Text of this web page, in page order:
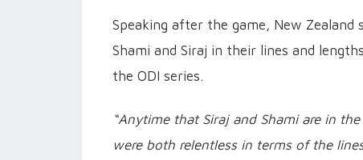
Speaking after the game, New
Shami and Siraj in their lines and
the ODI series.
“Anytime that Siraj and Shami are in
were both relentless in terms of the